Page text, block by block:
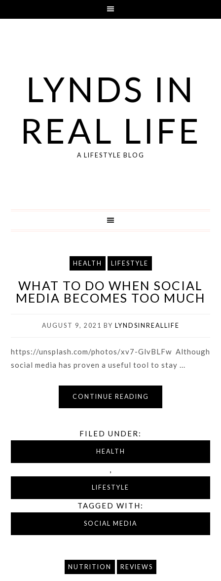
LYNDS IN
REAL LIFE
A LIFESTYLE BLOG
HEALTH LIFESTYLE
WHAT TO DO WHEN SOCIAL
MEDIA BECOMES TOO MUCH
AUGUST 9, 2021 BY LYNDSINREALLIFE
https://unsplash.com/photos/xv7-GlvBLFw Although
social media has proven a useful tool to stay ...
CONTINUE READING
FILED UNDER:
HEALTH
,
LIFESTYLE
TAGGED WITH:
SOCIAL MEDIA
NUTRITION REVIEWS